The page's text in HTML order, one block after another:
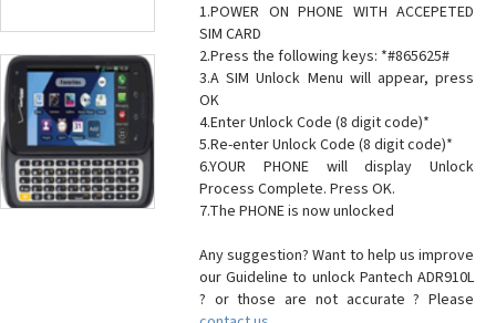
1.POWER ON PHONE WITH ACCEPETED
SIM CARD
2.Press the following keys: *#865625#
3.A SIM Unlock Menu will appear, press
OK
4.Enter Unlock Code (8 digit code)*
5.Re-enter Unlock Code (8 digit code)*
6.YOUR PHONE will display Unlock
Process Complete. Press OK.
7.The PHONE is now unlocked
Any suggestion? Want to help us improve
our Guideline to unlock Pantech ADR910L
? or those are not accurate ? Please